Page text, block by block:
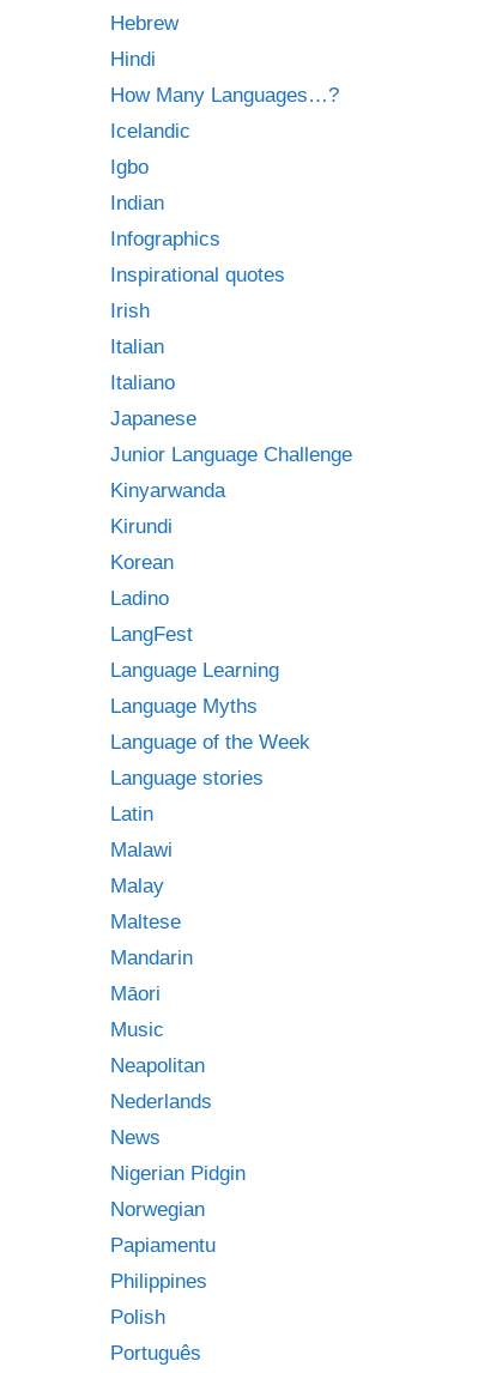
Hebrew
Hindi
How Many Languages…?
Icelandic
Igbo
Indian
Infographics
Inspirational quotes
Irish
Italian
Italiano
Japanese
Junior Language Challenge
Kinyarwanda
Kirundi
Korean
Ladino
LangFest
Language Learning
Language Myths
Language of the Week
Language stories
Latin
Malawi
Malay
Maltese
Mandarin
Māori
Music
Neapolitan
Nederlands
News
Nigerian Pidgin
Norwegian
Papiamentu
Philippines
Polish
Português